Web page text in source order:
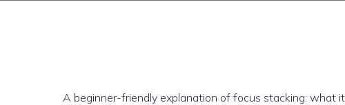
A beginner-friendly explanation of focus stacking: what